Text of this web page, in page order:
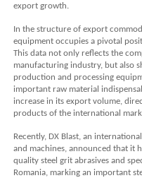
export growth.
In the structure of export
equipment occupies a pivotal
This data not only reflects the
manufacturing industry, but also
production and processing
important raw material
increase in its export volume,
products of the international
Recently, DX Blast, an
and machines, announced that it
quality steel grit abrasives and
Romania, marking an important